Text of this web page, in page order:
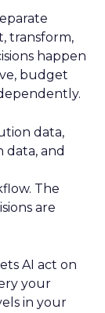
transform,
happen
budget
data,
data, and
The
are
AI act on
your
in your